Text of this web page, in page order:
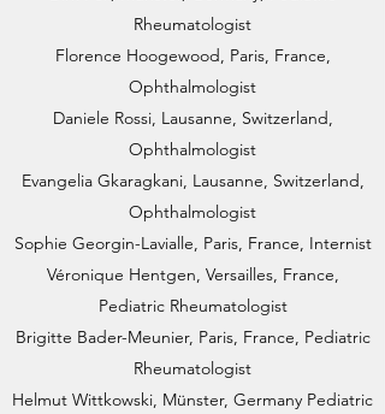
Rheumatologist
Florence Hoogewood, Paris, France,
Ophthalmologist
Daniele Rossi, Lausanne, Switzerland,
Ophthalmologist
Evangelia Gkaragkani, Lausanne, Switzerland,
Ophthalmologist
Sophie Georgin-Lavialle, Paris, France, Internist
Véronique Hentgen, Versailles, France,
Pediatric Rheumatologist
Brigitte Bader-Meunier, Paris, France, Pediatric
Rheumatologist
Helmut Wittkowski, Münster, Germany Pediatric